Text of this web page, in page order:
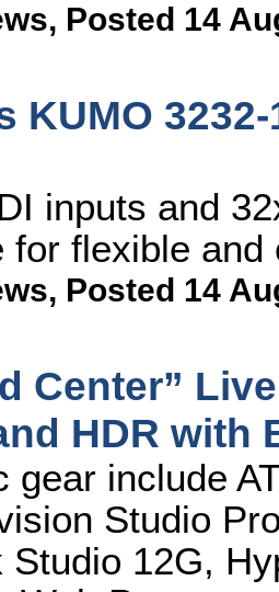
, Posted 14
KUMO
inputs and
for flexible
, Posted 14
Center”
HDR with
gear include
Studio
Studio 12G,